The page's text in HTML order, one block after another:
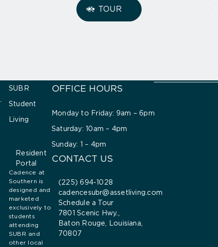
TOUR
SUBR
Student
Living
Resident
Portal
Cadence at
Southern is
designed and
marketed
exclusively to
students
attending
SUBR and
other local
OFFICE HOURS
Monday to Friday: 9am – 6pm
Saturday: 10am – 4pm
Sunday: 1 – 4pm
CONTACT US
(225) 694-1028
cadencesubr@assetliving.com
Schedule a Tour
7801 Scenic Hwy.,
Baton Rouge, Louisiana,
70807